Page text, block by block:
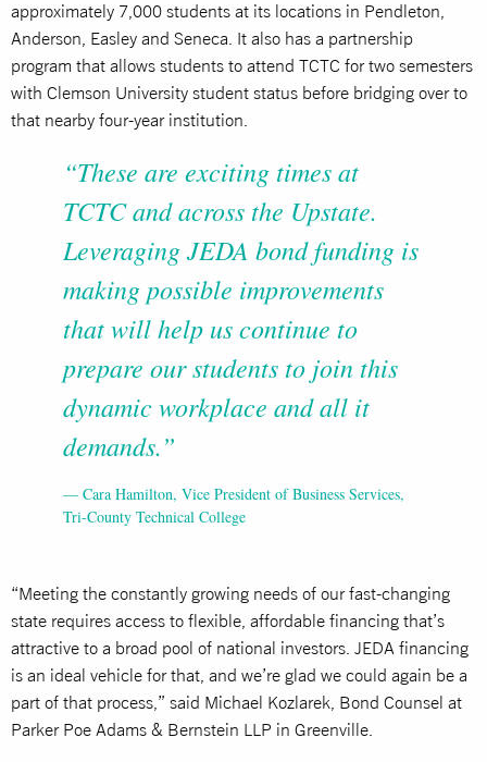
approximately 7,000 students at its locations in Pendleton,
Anderson, Easley and Seneca. It also has a partnership
program that allows students to attend TCTC for two semesters
with Clemson University student status before bridging over to
that nearby four-year institution.
“These are exciting times at
TCTC and across the Upstate.
Leveraging JEDA bond funding is
making possible improvements
that will help us continue to
prepare our students to join this
dynamic workplace and all it
demands.”
— Cara Hamilton, Vice President of Business Services,
Tri-County Technical College
“Meeting the constantly growing needs of our fast-changing
state requires access to flexible, affordable financing that’s
attractive to a broad pool of national investors. JEDA financing
is an ideal vehicle for that, and we’re glad we could again be a
part of that process,” said Michael Kozlarek, Bond Counsel at
Parker Poe Adams & Bernstein LLP in Greenville.